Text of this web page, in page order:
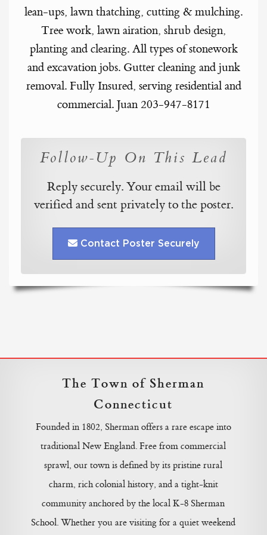
lean-ups, lawn thatching, cutting & mulching.
Tree work, lawn airation, shrub design,
planting and clearing. All types of stonework
and excavation jobs. Gutter cleaning and junk
removal. Fully Insured, serving residential and
commercial. Juan 203-947-8171
Follow-Up On This Lead
Reply securely. Your email will be
verified and sent privately to the poster.
Contact Poster Securely
The Town of Sherman
Connecticut
Founded in 1802, Sherman offers a rare escape into
traditional New England. Free from commercial
sprawl, our town is defined by its pristine rural
charm, rich colonial history, and a tight-knit
community anchored by the local K-8 Sherman
School. Whether you are visiting for a quiet weekend